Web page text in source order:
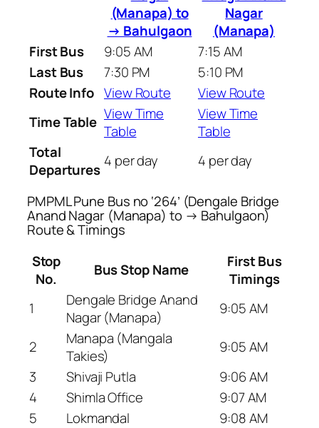
(Manapa) to
→ Bahulgaon
Nagar
(Manapa)
First Bus
9:05 AM
7:15 AM
Last Bus
7:30 PM
5:10 PM
Route Info View Route
View Route
Time Table View Time
Table
View Time
Table
Total
Departures 4 per day 4 per day
PMPML Pune Bus no ‘264’ (Dengale Bridge
Anand Nagar (Manapa) to → Bahulgaon)
Route & Timings
Stop
No.
Bus Stop Name
First Bus
Timings
1
Dengale Bridge Anand
Nagar (Manapa)
9:05 AM
2
Manapa (Mangala
Takies)
9:05 AM
3
Shivaji Putla
9:06 AM
4
Shimla Office
9:07 AM
5
Lokmandal
9:08 AM